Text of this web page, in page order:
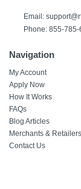
Email:
Phone: 855-785-
Navigation
My Account
Apply Now
How It Works
FAQs
Blog Articles
Merchants & Retailers
Contact Us